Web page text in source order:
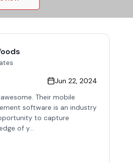
Jun 22, 2024
Their mobile
software is an industry
to capture
of y...